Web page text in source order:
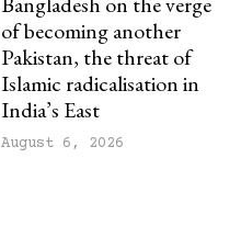
of becoming another
Pakistan, the threat of
Islamic radicalisation in
India’s East
August 6, 2026